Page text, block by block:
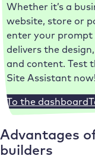
Whether it’s a
website, store or
enter your prompt
delivers the
and content. Test
Site Assistant now!
To the dashboard
Advantages
builders